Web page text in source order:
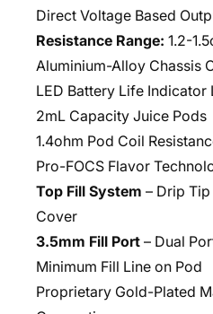
Direct Voltage Based
Resistance Range: 1.2-
Aluminium-Alloy Chassis
LED Battery Life Indicator
2mL Capacity Juice Pods
1.4ohm Pod Coil
Pro-FOCS Flavor
Top Fill System – Drip
Cover
3.5mm Fill Port – Dual
Minimum Fill Line on Pod
Proprietary Gold-Plated